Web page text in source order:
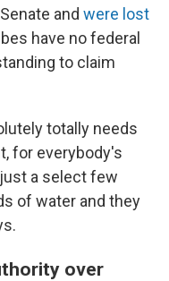
and were lost
have no federal
to claim
totally needs
for everybody's
a select few
of water and they
over